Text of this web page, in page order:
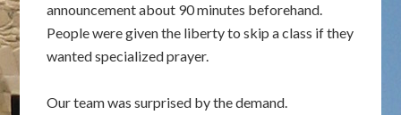
announcement about 90 minutes beforehand.
People were given the liberty to skip a class if they
wanted specialized prayer.
Our team was surprised by the demand.